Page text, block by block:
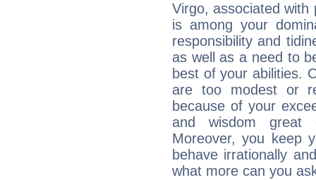
Virgo, associated with
is among your
responsibility and
as well as a need to
best of your abilities.
are too modest or
because of your
and wisdom great
Moreover, you keep
behave irrationally
what more can you